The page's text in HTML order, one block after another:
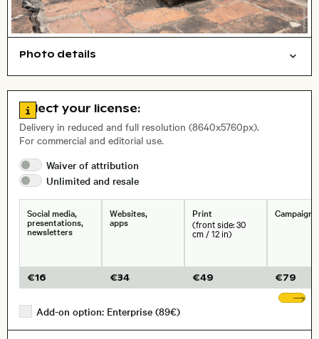
Photo details
, Lens
Size, Resolution:
Go to license information
Select your license:
Delivery in reduced and full resolution (8640x5760px).
For commercial and editorial use.
Waiver of attribution
Unlimited and resale
Social media,
presentations,
newsletters
€16
Websites,
apps
€34
Print
(front side: 30
cm / 12 in)
€49
Campaigns
€79
Add-on option: Enterprise (89€)